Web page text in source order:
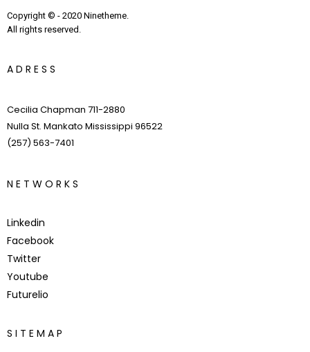
Copyright © - 2020 Ninetheme.
All rights reserved.
A D R E S S
Cecilia Chapman 711-2880
Nulla St. Mankato Mississippi 96522
(257) 563-7401
N E T W O R K S
Linkedin
Facebook
Twitter
Youtube
Futurelio
S I T E M A P